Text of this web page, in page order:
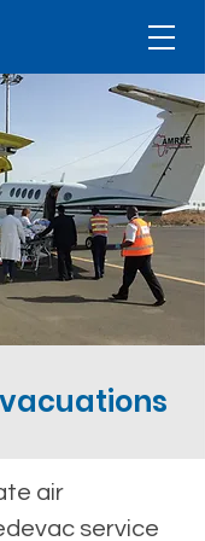
air
service